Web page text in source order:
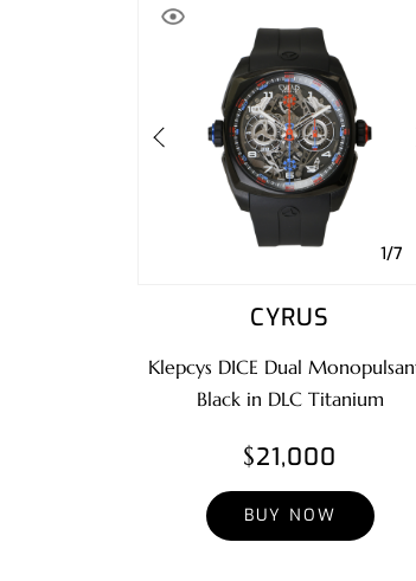
1/7
CYRUS
Klepcys DICE Dual
Black in DLC Titanium
$21,000
BUY NOW